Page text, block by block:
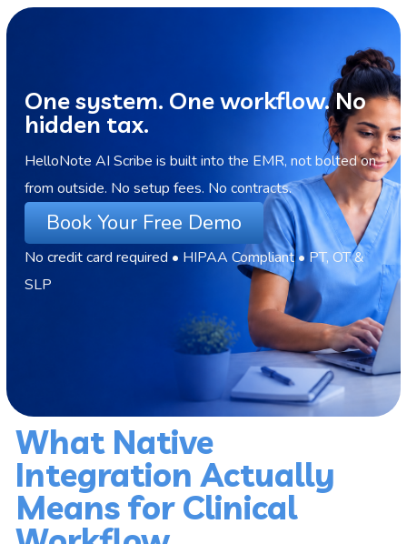
One system. One workflow. No
hidden tax.
HelloNote AI Scribe is built into the EMR, not bolted on
from outside. No setup fees. No contracts.
Book Your Free Demo
No credit card required • HIPAA Compliant • PT, OT &
SLP
What Native
Integration Actually
Means for Clinical